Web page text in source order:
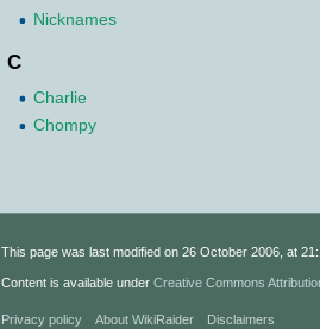
Nicknames
C
Charlie
Chompy
This page was last modified on 26 October 2006, at
Content is available under Creative Commons
Privacy policy About WikiRaider Disclaimers